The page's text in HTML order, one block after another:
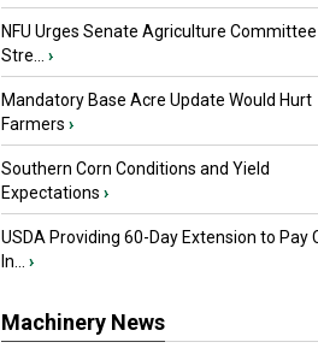
NFU Urges Senate Agriculture
Stre...
›
Mandatory Base Acre Update Would Hurt
Farmers ›
Southern Corn Conditions and Yield
Expectations ›
USDA Providing 60-Day Extension to Pay
In...
›
Machinery News